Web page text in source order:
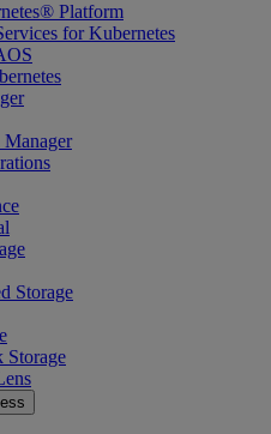
Platform
for Kubernetes
Storage
Storage